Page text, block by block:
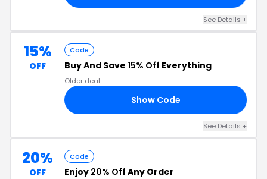
See Details +
15%
OFF
Code
Buy And Save 15% Off Everything
Older deal
Show Code
See Details +
20%
OFF
Code
Enjoy 20% Off Any Order